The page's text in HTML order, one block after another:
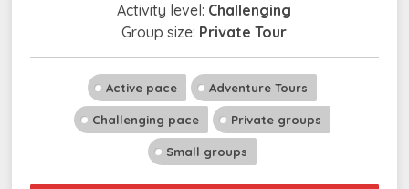
Activity level: Challenging
Group size: Private Tour
Active pace Adventure Tours
Challenging pace Private groups
Small groups